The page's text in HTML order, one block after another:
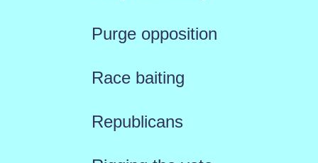
Purge opposition
Race baiting
Republicans